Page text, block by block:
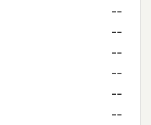
--
--
--
--
--
--